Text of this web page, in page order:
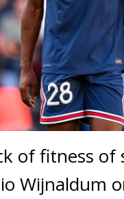
of fitness of
Wijnaldum